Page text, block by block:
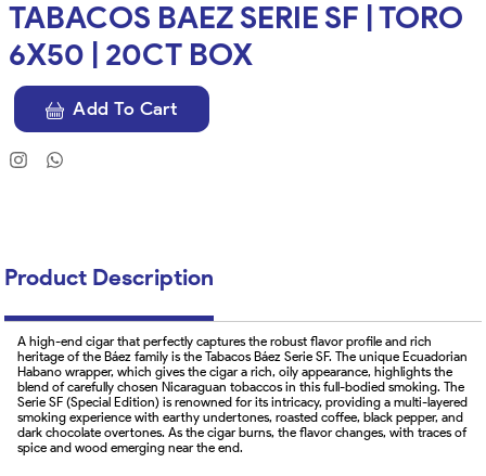
TABACOS BAEZ SERIE SF | TORO
6X50 | 20CT BOX
Add To Cart
Product Description
A high-end cigar that perfectly captures the robust flavor profile and rich
heritage of the Báez family is the Tabacos Báez Serie SF. The unique Ecuadorian
Habano wrapper, which gives the cigar a rich, oily appearance, highlights the
blend of carefully chosen Nicaraguan tobaccos in this full-bodied smoking. The
Serie SF (Special Edition) is renowned for its intricacy, providing a multi-layered
smoking experience with earthy undertones, roasted coffee, black pepper, and
dark chocolate overtones. As the cigar burns, the flavor changes, with traces of
spice and wood emerging near the end.